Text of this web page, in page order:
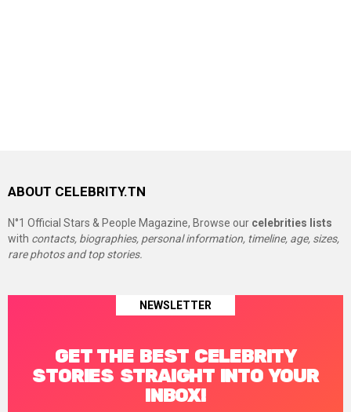
ABOUT CELEBRITY.TN
N°1 Official Stars & People Magazine, Browse our celebrities lists
with contacts, biographies, personal information, timeline, age, sizes,
rare photos and top stories.
NEWSLETTER
GET THE BEST CELEBRITY
STORIES STRAIGHT INTO YOUR
INBOX!